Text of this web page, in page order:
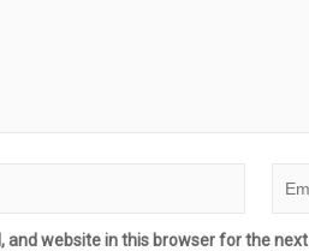
and website in this browser for the